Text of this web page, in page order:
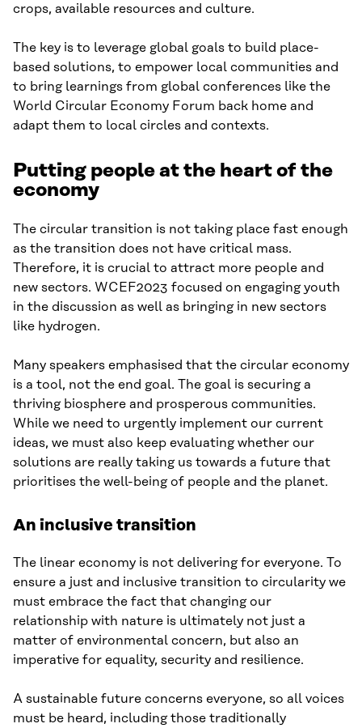
crops, available resources and culture.
The key is to leverage global goals to build place-
based solutions, to empower local communities and
to bring learnings from global conferences like the
World Circular Economy Forum back home and
adapt them to local circles and contexts.
Putting people at the heart of the
economy
The circular transition is not taking place fast enough
as the transition does not have critical mass.
Therefore, it is crucial to attract more people and
new sectors. WCEF2023 focused on engaging youth
in the discussion as well as bringing in new sectors
like hydrogen.
Many speakers emphasised that the circular economy
is a tool, not the end goal. The goal is securing a
thriving biosphere and prosperous communities.
While we need to urgently implement our current
ideas, we must also keep evaluating whether our
solutions are really taking us towards a future that
prioritises the well-being of people and the planet.
An inclusive transition
The linear economy is not delivering for everyone. To
ensure a just and inclusive transition to circularity we
must embrace the fact that changing our
relationship with nature is ultimately not just a
matter of environmental concern, but also an
imperative for equality, security and resilience.
A sustainable future concerns everyone, so all voices
must be heard, including those traditionally